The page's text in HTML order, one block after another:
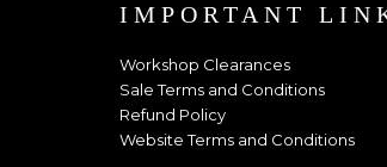
IMPORTANT
Workshop Clearances
Sale Terms and Conditions
Refund Policy
Website Terms and Conditions